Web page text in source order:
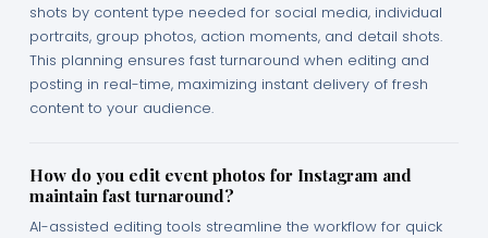
shots by content type needed for social media, individual
portraits, group photos, action moments, and detail shots.
This planning ensures fast turnaround when editing and
posting in real-time, maximizing instant delivery of fresh
content to your audience.
How do you edit event photos for Instagram and
maintain fast turnaround?
AI-assisted editing tools streamline the workflow for quick